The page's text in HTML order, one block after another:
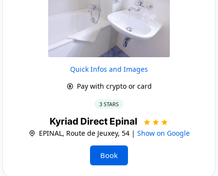
Quick Infos and Images
Pay with crypto or card
3 STARS
Kyriad Direct Epinal
EPINAL, Route de Jeuxey, 54 | Show on Google
Book